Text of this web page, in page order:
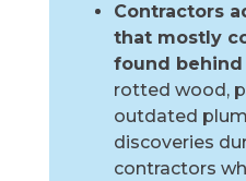
Contractors
that mostly
found
rotted wood,
outdated
discoveries
contractors